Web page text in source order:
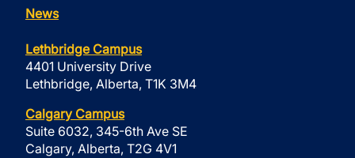
News
Lethbridge Campus
4401 University Drive
Lethbridge, Alberta, T1K 3M4
Calgary Campus
Suite 6032, 345-6th Ave SE
Calgary, Alberta, T2G 4V1